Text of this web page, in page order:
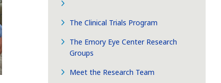
The Clinical Trials Program
The Emory Eye Center Research
Groups
Meet the Research Team